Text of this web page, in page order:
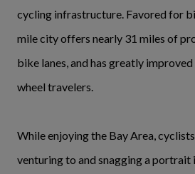
cycling infrastructure. Favored for
mile city offers nearly 31 miles of
bike lanes, and has greatly
wheel travelers.
While enjoying the Bay Area, cyclists
venturing to and snagging a